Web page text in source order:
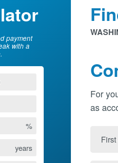
payment
with a
%
years
For
as